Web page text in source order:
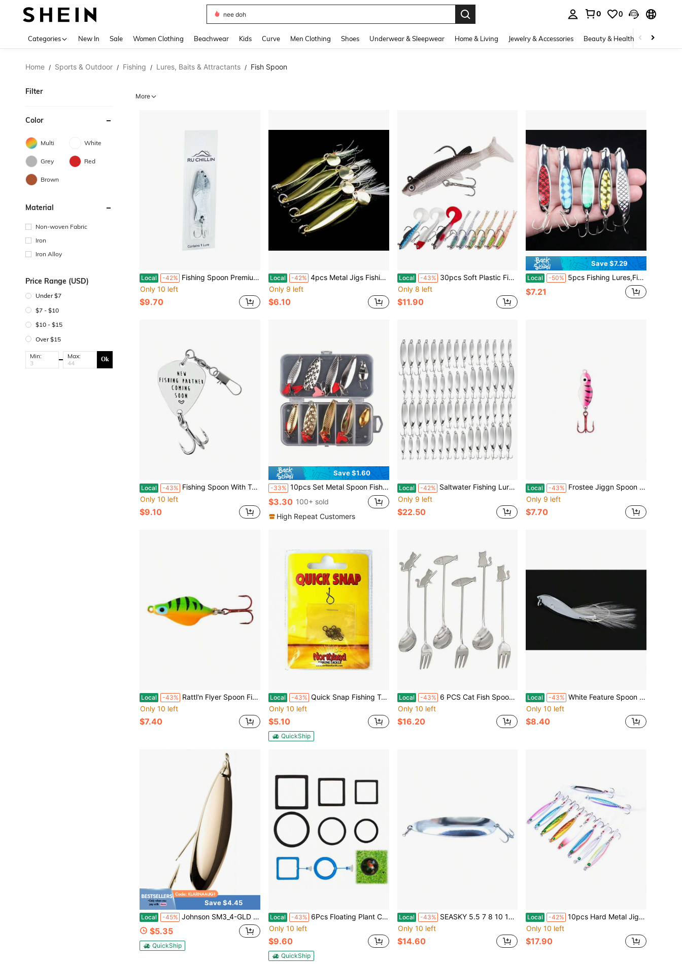
shorts
0 0
Categories New In Sale Women Clothing Beachwear Kids Curve Men Clothing Shoes Underwear & Sleepwear Home & Living Jewelry & Accessories Beauty & Health Baby &
Home / Sports & Outdoor / Fishing / Lures, Baits & Attractants / Fish Spoon
Filter
Color
Multi White
Grey Red
Brown
Material
Non-woven Fabric
Iron
Iron Alloy
Price Range (USD)
Under $7
$7 - $10
$10 - $15
Over $15
Min: Max: Ok
More
Local -42% Fishing Spoon Premium Reflective Bass Lures Trout Lures 7g 1/4 Oz Spoon Lures In Silver For Fresh And Saltwater Fishing With Finish
Only 10 left
$9.70
Local -42% 4pcs Metal Jigs Fishing Lures Sinking Spoons With Silver Finish For Pike Salmon Bass Swimbait Jigging Bait With High-Performance Spinner
Only 9 left
$6.10
Local -43% 30pcs Soft Plastic Fishing Lures Paddle Tail Swimbaits Soft Baits Lure For Bass Crappie Trout Shad Freshwater Saltwater Fishing Mixed 3.6 Inch 4.5 Inch Swim Bait Kit With Box
Only 8 left
$11.90
Save $7.29
Local -50% 5pcs Fishing Lures,Fishing Spoons Lures,Trout Fishing Lures For Bass Walleye Trout Lures Saltwater Fishing Lures With Box
$7.21
Local -43% Fishing Spoon With Treble Hook New Fishing Partner Coming Soon Fishing Gifts For Fisherman
Only 10 left
$9.10
Save $1.60
-33% 10pcs Set Metal Spoon Fishing Lures, Sequin Spinner Baits
$3.30 100+ sold
High Repeat Customers
Local -42% Saltwater Fishing Lures Spoons Metal Treble Hooks Hard Spinner Baits 5 Sizes For Salmon Bass Trout Casting With Metallic Finish
Only 9 left
$22.50
Local -43% Frostee Jiggn Spoon Pink Tiger Glow 15/16 Fishing Lure With Glow Effect In Pink And Orange For Bass Fishing
Only 9 left
$7.70
Local -43% Rattl'n Flyer Spoon Fire Tiger Glow 1 1/2 Fishing Lure Stainless Steel Orange Bright Flashing Hook
Only 10 left
$7.40
Local -43% Quick Snap Fishing Terminal 2 For Quick Release Fishing Line With Durable Material And Black Color For Reliable Performance
Only 10 left
$5.10
QuickShip
Local -43% 6 PCS Cat Fish Spoon And Fork Cute Coffee Animal Spork 5.8 Inch 18/10 Stainless Steel Teaspoon Dessert Drink Sugar Spoons Fruit Forks Tableware In Silver
Only 10 left
$16.20
Local -43% White Feature Spoon 1/16-Ounce For Precision Measuring In Kitchen Applications Durable Plastic Material Compact Design Ideal For Small Quantities
Only 10 left
$8.40
Save $4.45
Local -45% Johnson SM3_4-GLD Tackle Box Standard Minnow Spoon, Gold, 2-3_4-Inch, 3_4-Ounce
$5.35
QuickShip
Local -43% 6Pcs Floating Plant Corral With Included Tool Spoon For Aquariums Breathable Light-Permeable Holes 2Pcs Feeding Rings Suitable For Round And Square Fish Tanks Durable Plastic In Transparent Color
Only 10 left
$9.60
QuickShip
Local -43% SEASKY 5.5 7 8 10 11 Stainless Steel Saltwater Tuna Salmon Fishing Flutter Spoon Metal Lure Silver
Only 10 left
$14.60
Local -42% 10pcs Hard Metal Jigs Diving Sea Fishing Lures Minnow Popper Baits Tackle Crankbait Saltwater Freshwater Lures With Feather
Only 10 left
$17.90